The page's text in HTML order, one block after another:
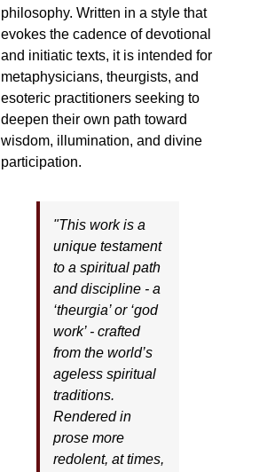
philosophy. Written in a style that
evokes the cadence of devotional
and initiatic texts, it is intended for
metaphysicians, theurgists, and
esoteric practitioners seeking to
deepen their own path toward
wisdom, illumination, and divine
participation.
"This work is a
unique testament
to a spiritual path
and discipline - a
‘theurgia’ or ‘god
work’ - crafted
from the world’s
ageless spiritual
traditions.
Rendered in
prose more
redolent, at times,